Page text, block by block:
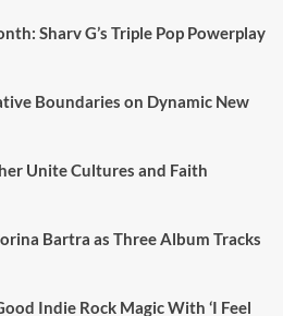
Sharv G’s Triple Pop Powerplay
Boundaries on Dynamic New
Unite Cultures and Faith
Bartra as Three Album Tracks
Indie Rock Magic With ‘I Feel